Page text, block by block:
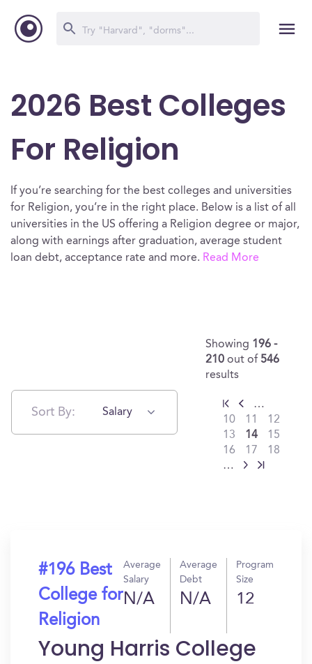
2026 Best Colleges
For Religion
If you’re searching for the best colleges and universities
for Religion, you’re in the right place. Below is a list of all
universities in the US offering a Religion degree or major,
along with earnings after graduation, average student
loan debt, acceptance rate and more. Read More
Sort By: Salary
Showing 196 -
210 out of 546
results
…
10
11
12
13
14
15
16
17
18
…
#196 Best
College for
Religion
Average
Salary
N/A
Average
Debt
N/A
Program
Size
12
Young Harris College